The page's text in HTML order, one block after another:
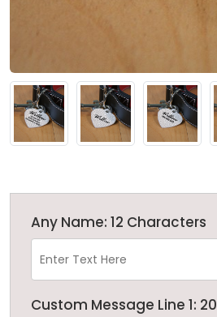
Any Name: 12 Characters
Custom Message Line 1: